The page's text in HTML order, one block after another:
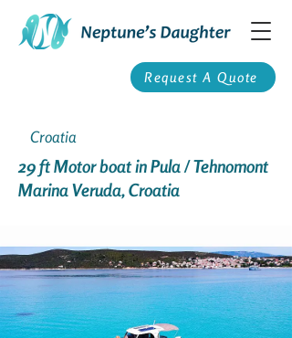
Request A Quote
Croatia
29 ft Motor boat in Pula / Tehnomont
Marina Veruda, Croatia